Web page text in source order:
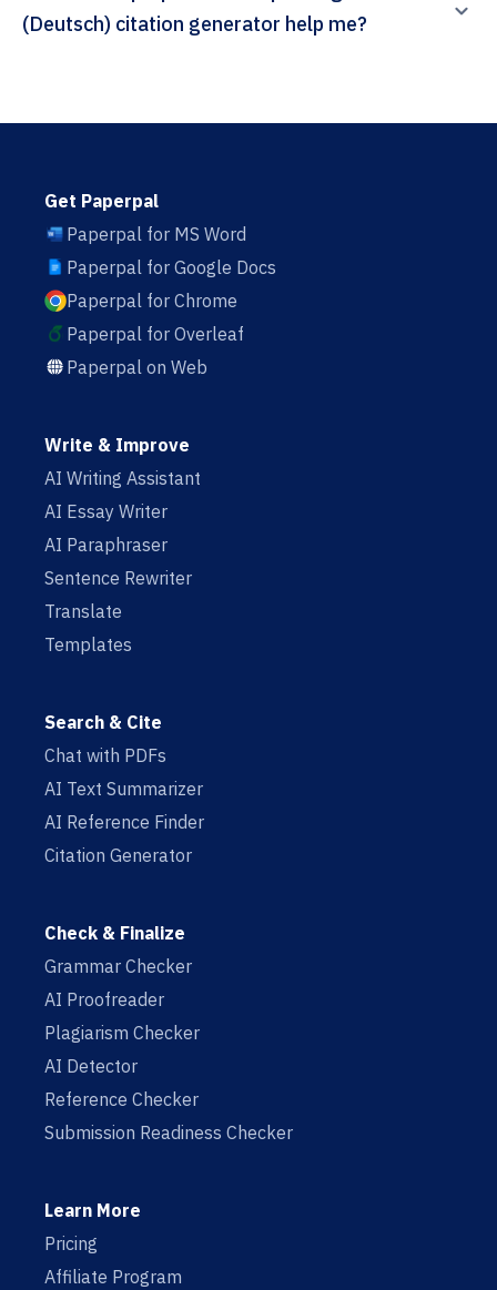
(Deutsch) citation generator help me?
Get Paperpal
Paperpal for MS Word
Paperpal for Google Docs
Paperpal for Chrome
Paperpal for Overleaf
Paperpal on Web
Write & Improve
AI Writing Assistant
AI Essay Writer
AI Paraphraser
Sentence Rewriter
Translate
Templates
Search & Cite
Chat with PDFs
AI Text Summarizer
AI Reference Finder
Citation Generator
Check & Finalize
Grammar Checker
AI Proofreader
Plagiarism Checker
AI Detector
Reference Checker
Submission Readiness Checker
Learn More
Pricing
Affiliate Program